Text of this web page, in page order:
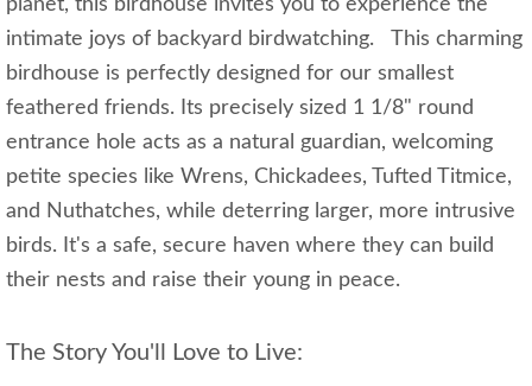
planet, this birdhouse invites you to experience the
intimate joys of backyard birdwatching. This charming
birdhouse is perfectly designed for our smallest
feathered friends. Its precisely sized 1 1/8" round
entrance hole acts as a natural guardian, welcoming
petite species like Wrens, Chickadees, Tufted Titmice,
and Nuthatches, while deterring larger, more intrusive
birds. It's a safe, secure haven where they can build
their nests and raise their young in peace.
The Story You'll Love to Live: